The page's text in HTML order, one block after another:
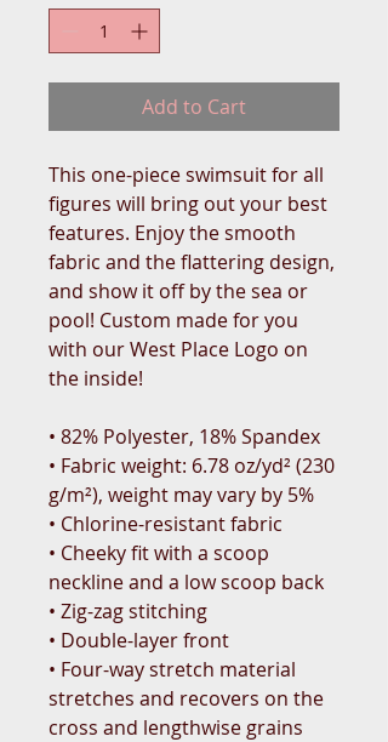
Add to Cart
This one-piece swimsuit for all
figures will bring out your best
features. Enjoy the smooth
fabric and the flattering design,
and show it off by the sea or
pool! Custom made for you
with our West Place Logo on
the inside!
• 82% Polyester, 18% Spandex
• Fabric weight: 6.78 oz/yd² (230
g/m²), weight may vary by 5%
• Chlorine-resistant fabric
• Cheeky fit with a scoop
neckline and a low scoop back
• Zig-zag stitching
• Double-layer front
• Four-way stretch material
stretches and recovers on the
cross and lengthwise grains